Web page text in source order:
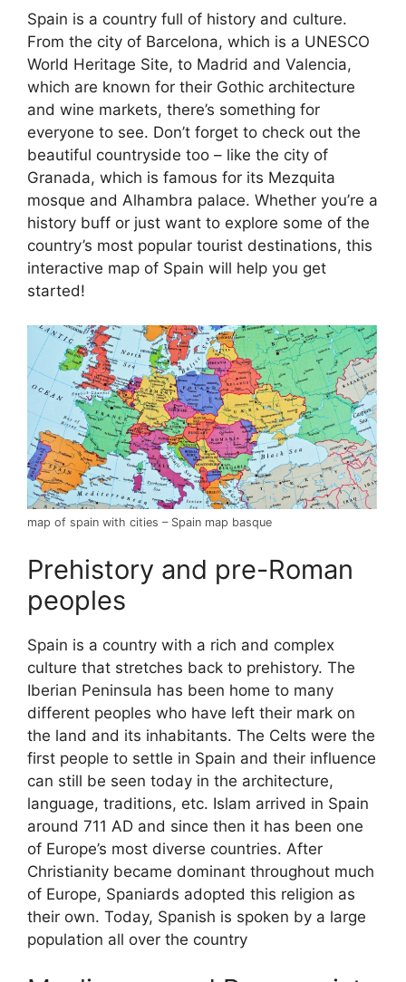
Spain is a country full of history and culture.
From the city of Barcelona, which is a UNESCO
World Heritage Site, to Madrid and Valencia,
which are known for their Gothic architecture
and wine markets, there’s something for
everyone to see. Don’t forget to check out the
beautiful countryside too – like the city of
Granada, which is famous for its Mezquita
mosque and Alhambra palace. Whether you’re a
history buff or just want to explore some of the
country’s most popular tourist destinations, this
interactive map of Spain will help you get
started!
map of spain with cities – Spain map basque
Prehistory and pre-Roman
peoples
Spain is a country with a rich and complex
culture that stretches back to prehistory. The
Iberian Peninsula has been home to many
different peoples who have left their mark on
the land and its inhabitants. The Celts were the
first people to settle in Spain and their influence
can still be seen today in the architecture,
language, traditions, etc. Islam arrived in Spain
around 711 AD and since then it has been one
of Europe’s most diverse countries. After
Christianity became dominant throughout much
of Europe, Spaniards adopted this religion as
their own. Today, Spanish is spoken by a large
population all over the country